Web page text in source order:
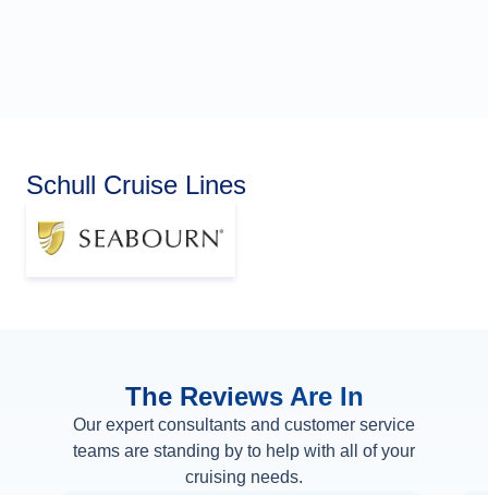
Schull Cruise Lines
The Reviews Are In
Our expert consultants and customer service
teams are standing by to help with all of your
cruising needs.